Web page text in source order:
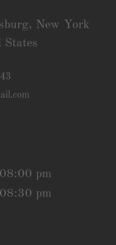
New York
pm
pm